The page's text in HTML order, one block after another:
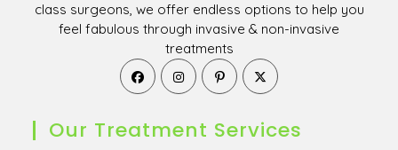
class surgeons, we offer endless options to help you
feel fabulous through invasive & non-invasive
treatments
Opens
in
new
tab
Opens
in
new
tab
Opens
in
new
tab
in
new
tab
Our Treatment Services